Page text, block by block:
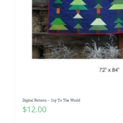
Digital Pattern – Joy To The World
$12.00